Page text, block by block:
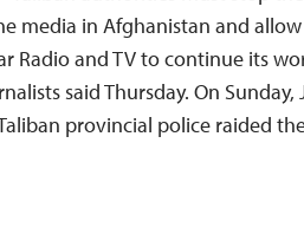
media in Afghanistan and
Radio and TV to continue its
said Thursday. On Sunday,
provincial police raided